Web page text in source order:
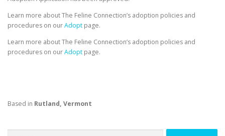
Learn more about The Feline Connection’s adoption policies and
procedures on ourAdopt page.
Learn more about The Feline Connection’s adoption policies and
procedures on ourAdopt page.
Based in Rutland, Vermont